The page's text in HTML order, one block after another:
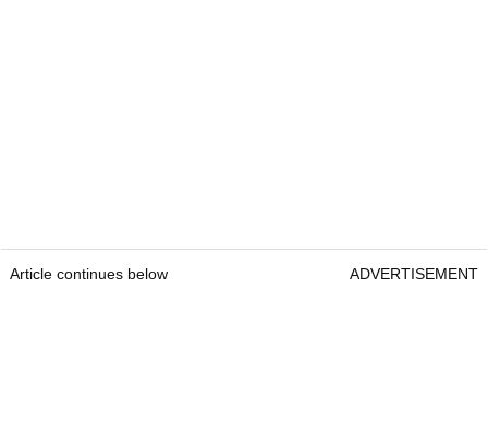
Article continues below ADVERTISEMENT